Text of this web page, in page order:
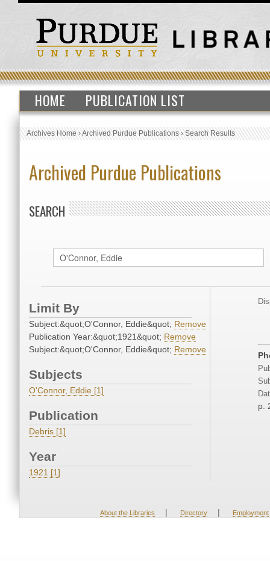
HOME PUBLICATION LIST
Archives Home›Archived Purdue Publications›Search Results
Archived Purdue Publications
SEARCH
Limit By
Subject:&quot;O'Connor, Eddie&quot; Remove
Publication Year:&quot;1921&quot; Remove
Subject:&quot;O'Connor, Eddie&quot; Remove
Subjects
O'Connor, Eddie [1]
Publication
Debris [1]
Year
1921 [1]
p.
About the Libraries | Directory | Employment